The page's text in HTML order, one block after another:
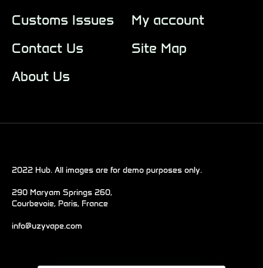
Customs Issues
Contact Us
About Us
My account
Site Map
2022 Hub. All images are for demo purposes only.
290 Maryam Springs 260,
Courbevoie, Paris, France
info@uzyvape.com